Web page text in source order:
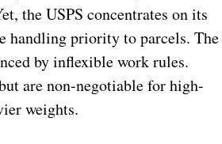
the USPS concentrates on its
handling priority to parcels. The
by inflexible work rules.
are non-negotiable for high-
weights.